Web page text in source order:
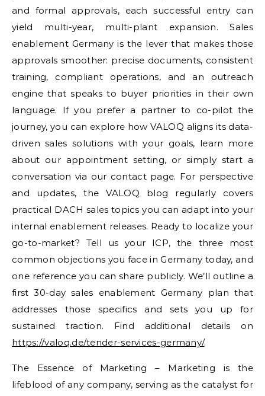
and formal approvals, each successful entry can
yield multi-year, multi-plant expansion. Sales
enablement Germany is the lever that makes those
approvals smoother: precise documents, consistent
training, compliant operations, and an outreach
engine that speaks to buyer priorities in their own
language. If you prefer a partner to co-pilot the
journey, you can explore how VALOQ aligns its data-
driven sales solutions with your goals, learn more
about our appointment setting, or simply start a
conversation via our contact page. For perspective
and updates, the VALOQ blog regularly covers
practical DACH sales topics you can adapt into your
internal enablement releases. Ready to localize your
go-to-market? Tell us your ICP, the three most
common objections you face in Germany today, and
one reference you can share publicly. We’ll outline a
first 30-day sales enablement Germany plan that
addresses those specifics and sets you up for
sustained traction. Find additional details on
https://valoq.de/tender-services-germany/.
The Essence of Marketing – Marketing is the
lifeblood of any company, serving as the catalyst for